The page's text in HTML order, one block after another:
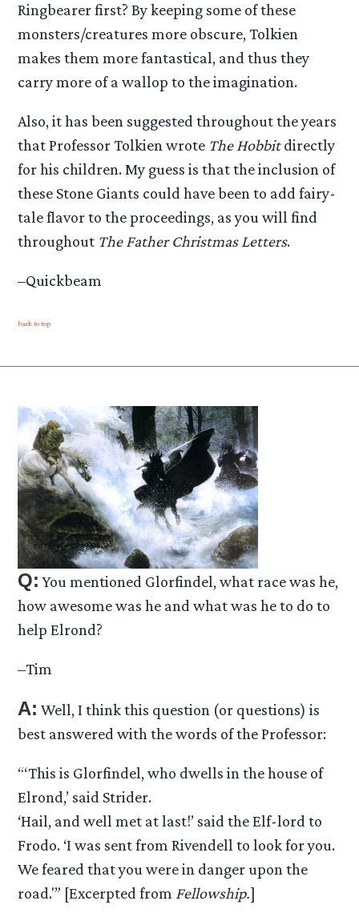
Ringbearer first? By keeping some of these
monsters/creatures more obscure, Tolkien
makes them more fantastical, and thus they
carry more of a wallop to the imagination.
Also, it has been suggested throughout the years
that Professor Tolkien wrote The Hobbitdirectly
for his children. My guess is that the inclusion of
these Stone Giants could have been to add fairy-
tale flavor to the proceedings, as you will find
throughout The Father Christmas Letters.
–Quickbeam
back to top
Q: You mentioned Glorfindel, what race was he,
how awesome was he and what was he to do to
help Elrond?
–Tim
A: Well, I think this question (or questions) is
best answered with the words of the Professor:
“‘This is Glorfindel, who dwells in the house of
Elrond,’ said Strider.
‘Hail, and well met at last!’ said the Elf-lord to
Frodo. ‘I was sent from Rivendell to look for you.
We feared that you were in danger upon the
road.'” [Excerpted from Fellowship.]